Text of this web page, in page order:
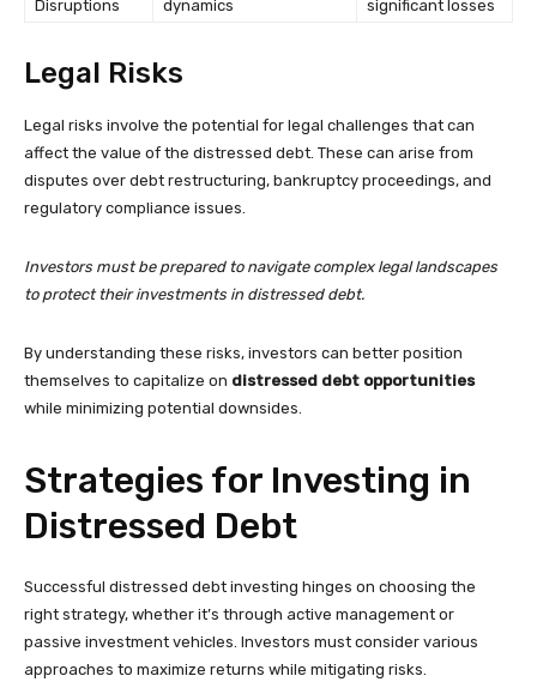
Disruptions
dynamics
significant losses
Legal Risks
Legal risks involve the potential for legal challenges that can
affect the value of the distressed debt. These can arise from
disputes over debt restructuring, bankruptcy proceedings, and
regulatory compliance issues.
Investors must be prepared to navigate complex legal landscapes
to protect their investments in distressed debt.
By understanding these risks, investors can better position
themselves to capitalize on distressed debt opportunities
while minimizing potential downsides.
Strategies for Investing in
Distressed Debt
Successful distressed debt investing hinges on choosing the
right strategy, whether it’s through active management or
passive investment vehicles. Investors must consider various
approaches to maximize returns while mitigating risks.